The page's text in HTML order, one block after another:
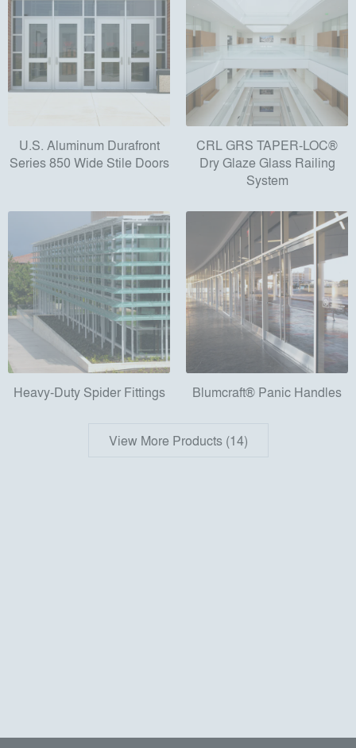
U.S. Aluminum Durafront
Series 850 Wide Stile Doors
CRL GRS TAPER-LOC®
Dry Glaze Glass Railing
System
Heavy-Duty Spider Fittings Blumcraft® Panic Handles
View More Products (14)